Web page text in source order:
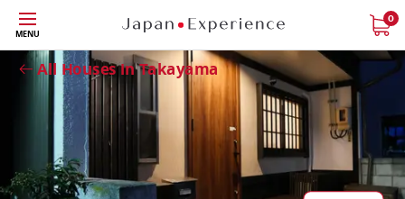
Skip
to
main
content
MENU
0
All Houses in Takayama
Close
Close